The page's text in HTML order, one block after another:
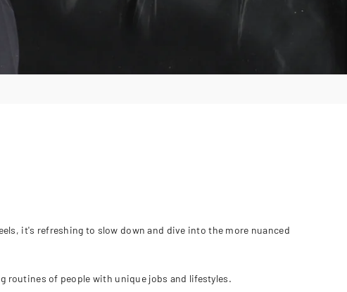
it's refreshing to slow down and dive into the more nuanced
routines of people with unique jobs and lifestyles.